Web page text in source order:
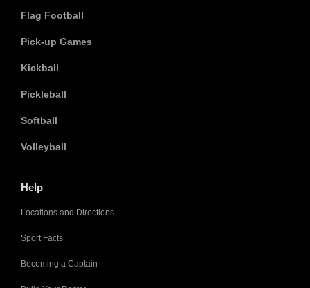
Flag Football
Pick-up Games
Kickball
Pickleball
Softball
Volleyball
Help
Locations and Directions
Sport Facts
Becoming a Captain